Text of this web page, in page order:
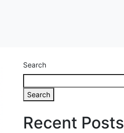
Search
Search
Recent Posts